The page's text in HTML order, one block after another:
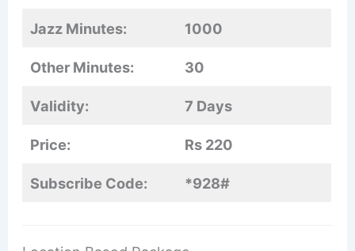
Jazz Minutes: 1000
Other Minutes: 30
Validity: 7 Days
Price: Rs 220
Subscribe Code: *928#